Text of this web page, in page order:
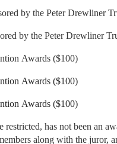
by the Peter Drewliner
by the Peter Drewliner
Awards ($100)
Awards ($100)
Awards ($100)
restricted, has not been an
along with the juror,